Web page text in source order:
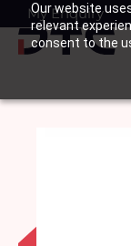
Our website
relevant
consent to the
SkipMy Enquiry